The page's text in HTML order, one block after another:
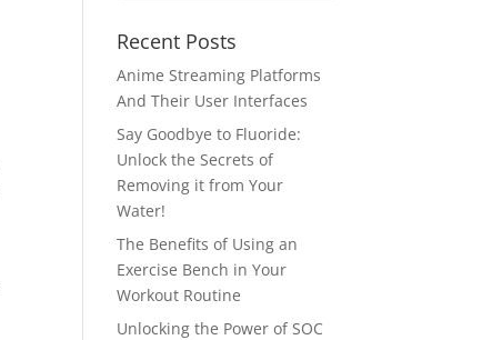
Recent Posts
Anime Streaming Platforms
And Their User Interfaces
Say Goodbye to Fluoride:
Unlock the Secrets of
Removing it from Your
Water!
The Benefits of Using an
Exercise Bench in Your
Workout Routine
Unlocking the Power of SOC